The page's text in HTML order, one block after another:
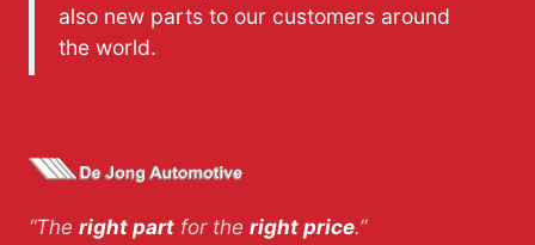
also new parts to our customers around
the world.
“The right part for the right price.”